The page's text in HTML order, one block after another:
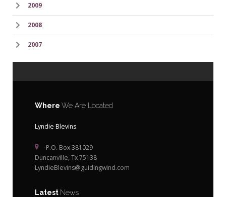
2009
2008
2007
Where We Are Located
Lyndie Blevins
P.O. Box 381029
Duncanville, Tx 75138
LyndieBlevins@guidingwind.com
Latest News